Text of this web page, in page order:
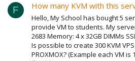
F How many KVM with this
Hello, My School has bought 5
provide VM to students. My
2683 Memory: 4 x 32GB DIMMs
Is possible to create 300 KVM
PROXMOX? (Example each VM is